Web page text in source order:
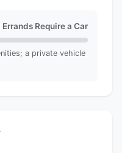
Require a Car
a private vehicle